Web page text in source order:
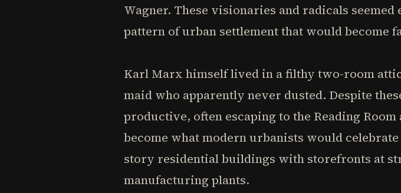
Wagner. These visionaries and radicals
pattern of urban settlement that would become
Karl Marx himself lived in a filthy two-room
maid who apparently never dusted. Despite
productive, often escaping to the Reading
become what modern urbanists would
story residential buildings with storefronts at
manufacturing plants.